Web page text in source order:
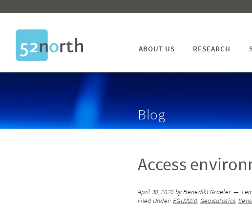
ABOUT US RESEARCH
Blog
Access
April 30, 2020byBenedikt Graeler
Filed Under: EGU2020, Geostatistics,